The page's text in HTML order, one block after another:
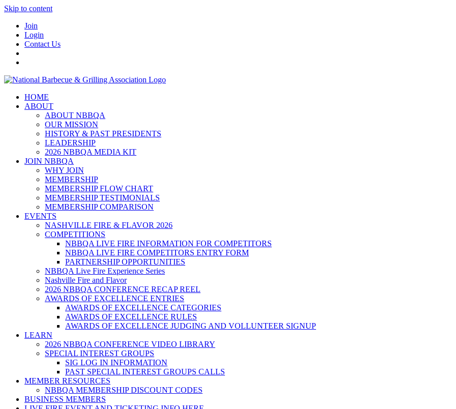
Skip to content
Join
Login
Contact Us
HOME
ABOUT
ABOUT NBBQA
OUR MISSION
HISTORY & PAST PRESIDENTS
LEADERSHIP
2026 NBBQA MEDIA KIT
JOIN NBBQA
WHY JOIN
MEMBERSHIP
MEMBERSHIP FLOW CHART
MEMBERSHIP TESTIMONIALS
MEMBERSHIP COMPARISON
EVENTS
NASHVILLE FIRE & FLAVOR 2026
COMPETITIONS
NBBQA LIVE FIRE INFORMATION FOR COMPETITORS
NBBQA LIVE FIRE COMPETITORS ENTRY FORM
PARTNERSHIP OPPORTUNITIES
NBBQA Live Fire Experience Series
Nashville Fire and Flavor
2026 NBBQA CONFERENCE RECAP REEL
AWARDS OF EXCELLENCE ENTRIES
AWARDS OF EXCELLENCE CATEGORIES
AWARDS OF EXCELLENCE RULES
AWARDS OF EXCELLENCE JUDGING AND VOLLUNTEER SIGNUP
LEARN
2026 NBBQA CONFERENCE VIDEO LIBRARY
SPECIAL INTEREST GROUPS
SIG LOG IN INFORMATION
PAST SPECIAL INTEREST GROUPS CALLS
MEMBER RESOURCES
NBBQA MEMBERSHIP DISCOUNT CODES
BUSINESS MEMBERS